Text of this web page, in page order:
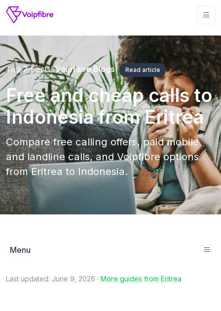
Top 7 Facts!Voipfibre Blogs Read article
Free and cheap calls to
Indonesia from Eritrea
Compare free calling offers, paid mobile
and landline calls, and Voipfibre options
from Eritrea to Indonesia.
Menu
Last updated: June 9, 2026 · More guides from Eritrea